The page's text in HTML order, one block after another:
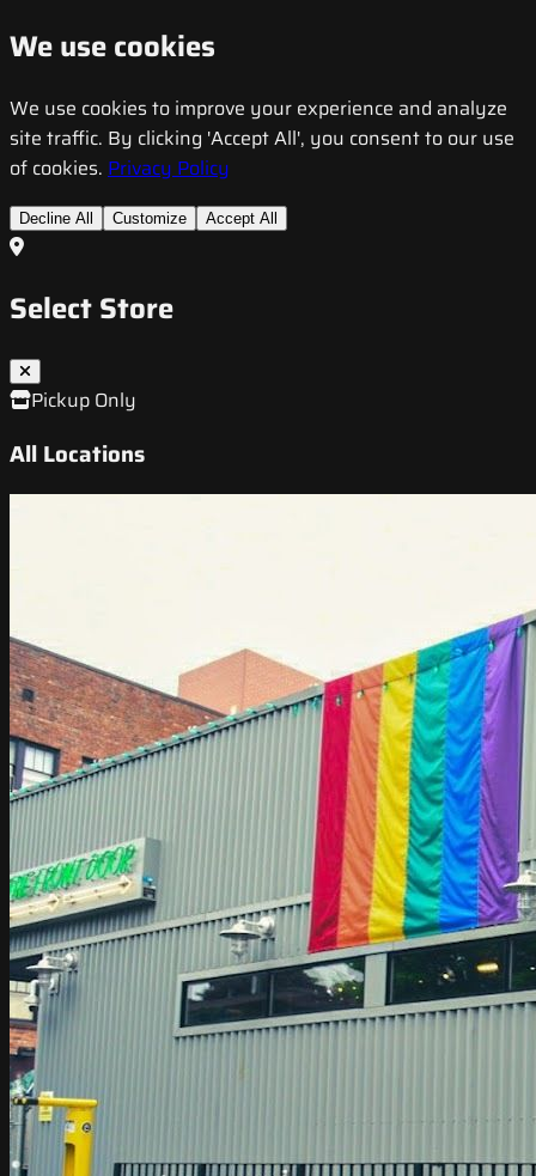
We use cookies
We use cookies to improve your experience and analyze
site traffic. By clicking 'Accept All', you consent to our use
of cookies. Privacy Policy
Decline All Customize Accept All
Select Store
Pickup Only
All Locations